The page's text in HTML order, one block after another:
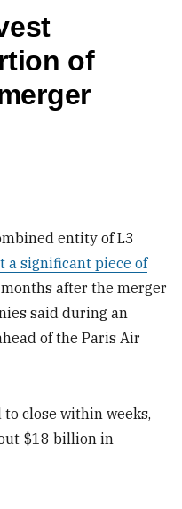
of
entity of L3
a significant piece of
after the merger
said during an
of the Paris Air
close within weeks,
$18 billion in